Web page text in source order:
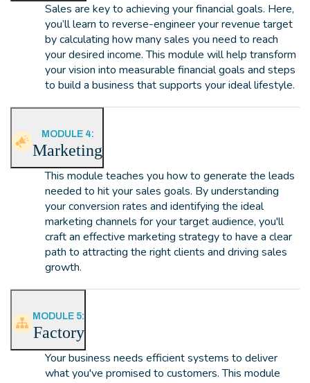
Sales are key to achieving your financial goals. Here,
you’ll learn to reverse-engineer your revenue target
by calculating how many sales you need to reach
your desired income. This module will help transform
your vision into measurable financial goals and steps
to build a business that supports your ideal lifestyle.
MODULE 4:
Marketing
This module teaches you how to generate the leads
needed to hit your sales goals. By understanding
your conversion rates and identifying the ideal
marketing channels for your target audience, you'll
craft an effective marketing strategy to have a clear
path to attracting the right clients and driving sales
growth.
MODULE 5:
Factory
Your business needs efficient systems to deliver
what you've promised to customers. This module